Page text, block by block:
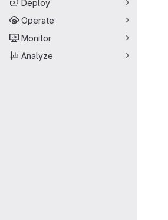
Deploy
Operate
Monitor
Analyze